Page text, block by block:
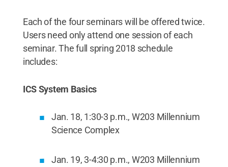
Each of the four seminars will be offered twice.
Users need only attend one session of each
seminar. The full spring 2018 schedule
includes:
ICS System Basics
Jan. 18, 1:30-3 p.m., W203 Millennium
Science Complex
Jan. 19, 3-4:30 p.m., W203 Millennium